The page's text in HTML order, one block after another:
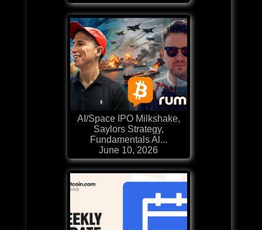
AI/Space IPO Milkshake,
Saylors Strategy,
Fundamentals Al...
June 10, 2026